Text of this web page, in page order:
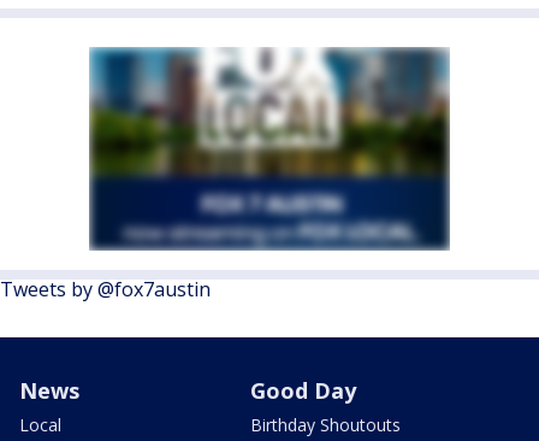
Tweets by @fox7austin
News
Local
Good Day
Birthday Shoutouts